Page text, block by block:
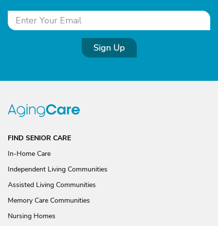
Sign Up
FIND SENIOR CARE
In-Home Care
Independent Living Communities
Assisted Living Communities
Memory Care Communities
Nursing Homes